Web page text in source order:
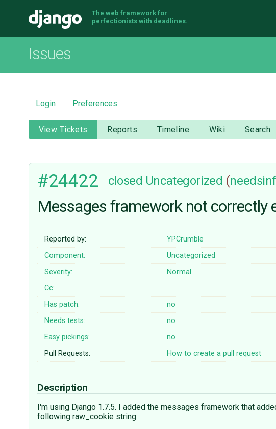
Django
The web framework for
perfectionists with deadlines.
Issues
Login Preferences
View Tickets Reports Timeline Wiki Search
#24422 closed Uncategorized (
Messages framework not correctly
Reported by: YPCrumble
Component:
Uncategorized
Severity:
Normal
Cc:
Has patch:
no
Needs tests:
no
Easy pickings:
no
Pull Requests:
How to create a pull request
Description
I'm using Django 1.7.5. I added the messages framework that
following raw_cookie string: